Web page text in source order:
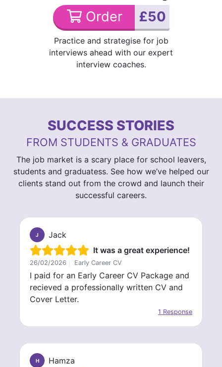
Order £50
Practice and strategise for job
interviews ahead with our expert
interview coaches.
SUCCESS STORIES
FROM STUDENTS & GRADUATES
The job market is a scary place for school leavers,
students and graduatess. See how we’ve helped our
clients stand out from the crowd and launch their
successful careers.
J
Jack
It was a great experience!
26/02/2026 Early Career CV
I paid for an Early Career CV Package and
recieved a professionally written CV and
Cover Letter.
1 Response
H
Hamza